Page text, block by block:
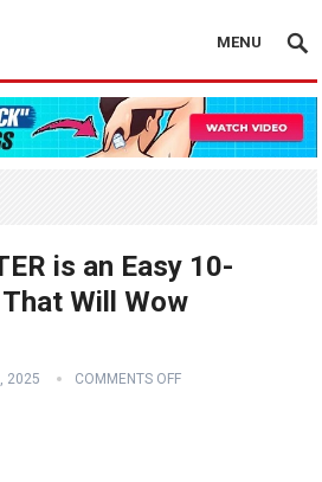
MENU
is an Easy 10-
Will Wow
2025 COMMENTS OFF